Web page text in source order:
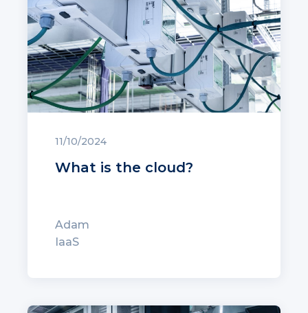
11/10/2024
What is the cloud?
Adam
IaaS